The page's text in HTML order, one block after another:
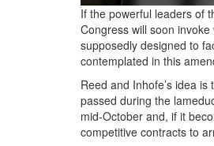
If the powerful leaders of
Congress will soon invoke
supposedly designed to
contemplated in this
Reed and Inhofe’s idea
passed during the
mid-October and, if it
competitive contracts to